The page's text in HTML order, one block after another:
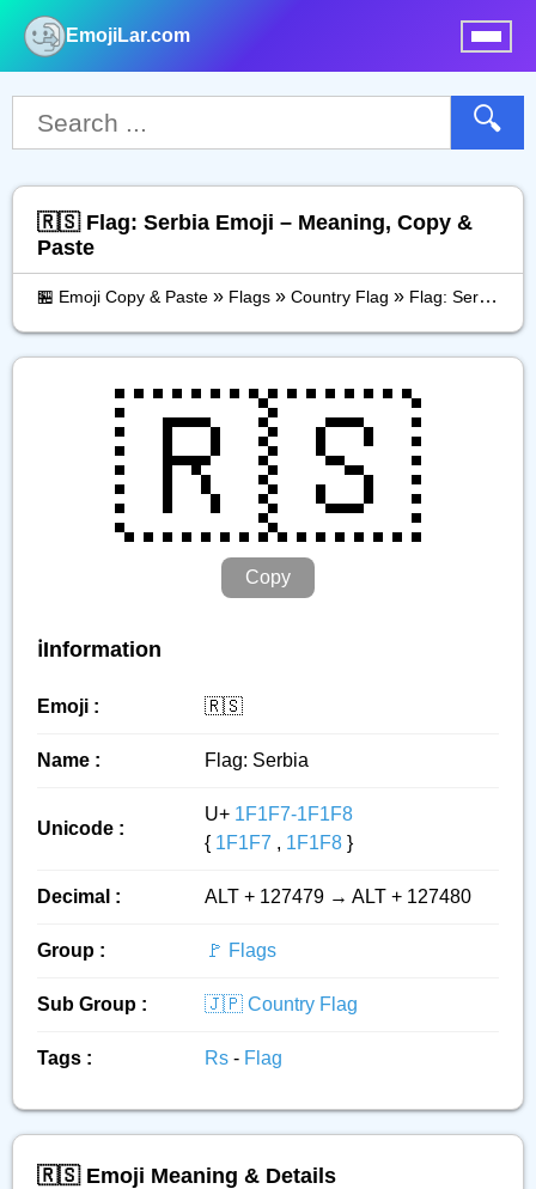
EmojiLar.com
🔍
🇷🇸 Flag: Serbia Emoji – Meaning, Copy &
Paste
🏪 Emoji Copy & Paste » Flags » Country Flag » Flag: Serbia
🇷🇸
Copy
ℹ️Information
Emoji : 🇷🇸
Name : Flag: Serbia
Unicode :
U+ 1F1F7-1F1F8
{ 1F1F7 , 1F1F8 }
Decimal : ALT + 127479 → ALT + 127480
Group : 🚩 Flags
Sub Group : 🇯🇵 Country Flag
Tags : Rs - Flag
🇷🇸 Emoji Meaning & Details